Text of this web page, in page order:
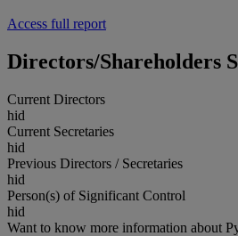
Access full report
Directors/Shareholders
Current Directors
hid
Current Secretaries
hid
Previous Directors / Secretaries
hid
Person(s) of Significant Control
hid
Want to know more information about